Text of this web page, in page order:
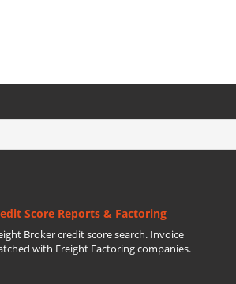
Score Reports & Factoring
Broker credit score search. Invoice
with Freight Factoring companies.